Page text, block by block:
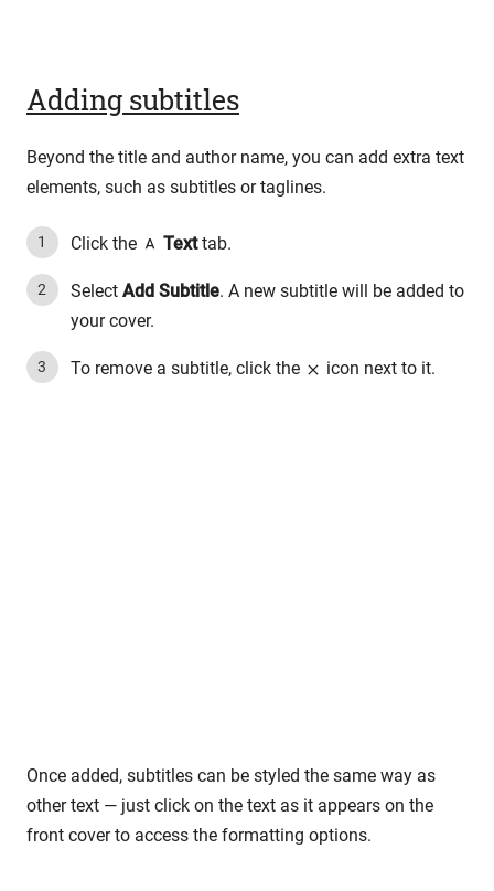
Adding subtitles
Beyond the title and author name, you can add extra text
elements, such as subtitles or taglines.
Click the Texttab.
Select Add Subtitle. A new subtitle will be added to
your cover.
To remove a subtitle, click the icon next to it.
Once added, subtitles can be styled the same way as
other text — just click on the text as it appears on the
front cover to access the formatting options.